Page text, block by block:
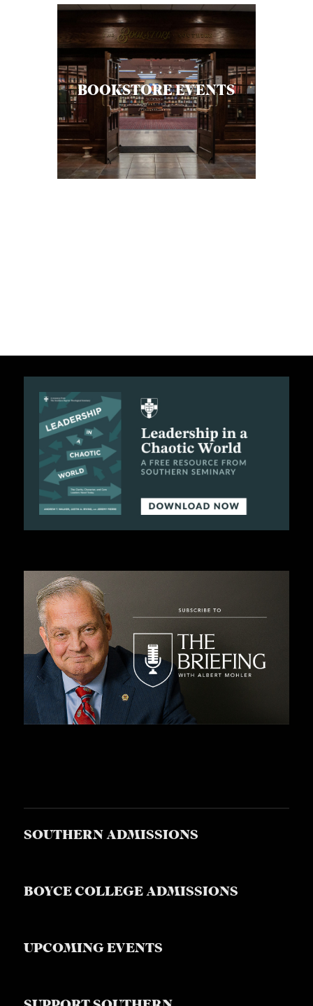
BOOKSTORE EVENTS
SOUTHERN ADMISSIONS
BOYCE COLLEGE ADMISSIONS
UPCOMING EVENTS